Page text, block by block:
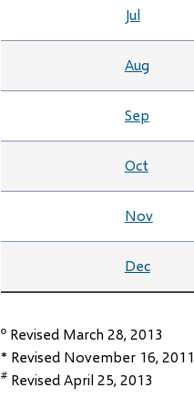
Jul
Aug
Sep
Oct
Nov
Dec
º Revised March 28, 2013
* Revised November 16, 2011
#Revised April 25, 2013